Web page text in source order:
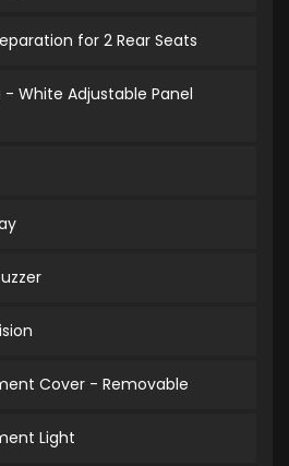
for 2 Rear Seats
White Adjustable Panel
Cover - Removable
Light